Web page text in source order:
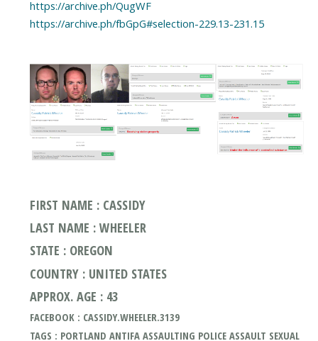
https://archive.ph/QugWF
https://archive.ph/fbGpG#selection-229.13-231.15
FIRST NAME : CASSIDY
LAST NAME : WHEELER
STATE : OREGON
COUNTRY : UNITED STATES
APPROX. AGE : 43
FACEBOOK : CASSIDY.WHEELER.3139
TAGS : PORTLAND ANTIFA ASSAULTING POLICE ASSAULT SEXUAL